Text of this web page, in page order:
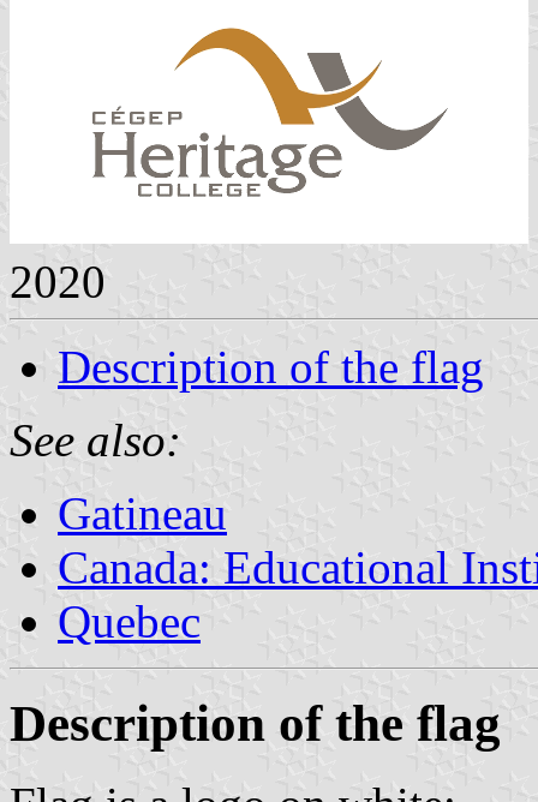
2020
Description of the flag
See also:
Gatineau
Canada: Educational
Quebec
Description of the flag